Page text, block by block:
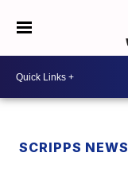
SCRIPPS